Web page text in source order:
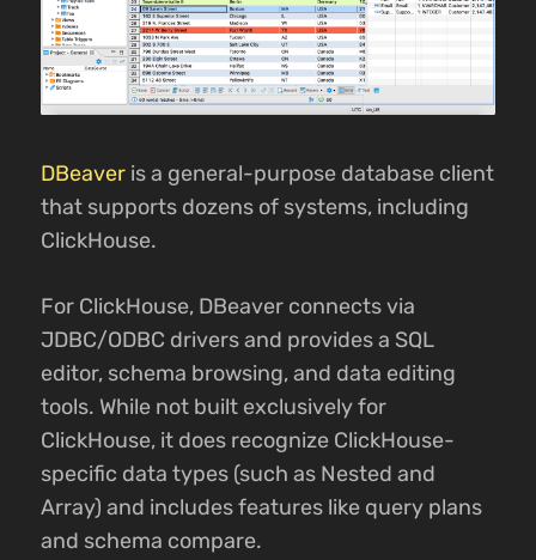
DBeaver is a general-purpose database client
that supports dozens of systems, including
ClickHouse.
For ClickHouse, DBeaver connects via
JDBC/ODBC drivers and provides a SQL
editor, schema browsing, and data editing
tools. While not built exclusively for
ClickHouse, it does recognize ClickHouse-
specific data types (such as Nested and
Array) and includes features like query plans
and schema compare.